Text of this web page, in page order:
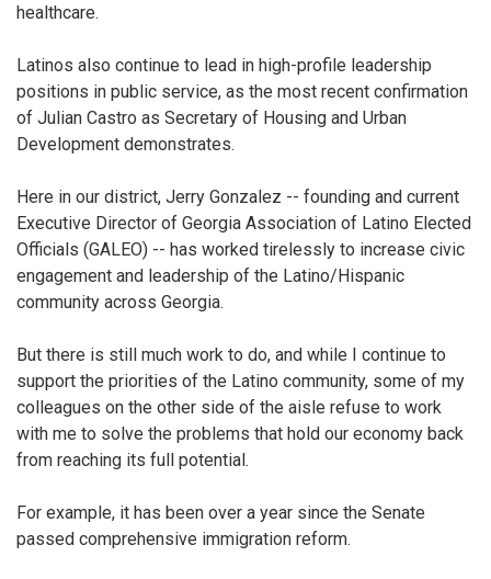
healthcare.
Latinos also continue to lead in high-profile leadership
positions in public service, as the most recent confirmation
of Julian Castro as Secretary of Housing and Urban
Development demonstrates.
Here in our district, Jerry Gonzalez -- founding and current
Executive Director of Georgia Association of Latino Elected
Officials (GALEO) -- has worked tirelessly to increase civic
engagement and leadership of the Latino/Hispanic
community across Georgia.
But there is still much work to do, and while I continue to
support the priorities of the Latino community, some of my
colleagues on the other side of the aisle refuse to work
with me to solve the problems that hold our economy back
from reaching its full potential.
For example, it has been over a year since the Senate
passed comprehensive immigration reform.